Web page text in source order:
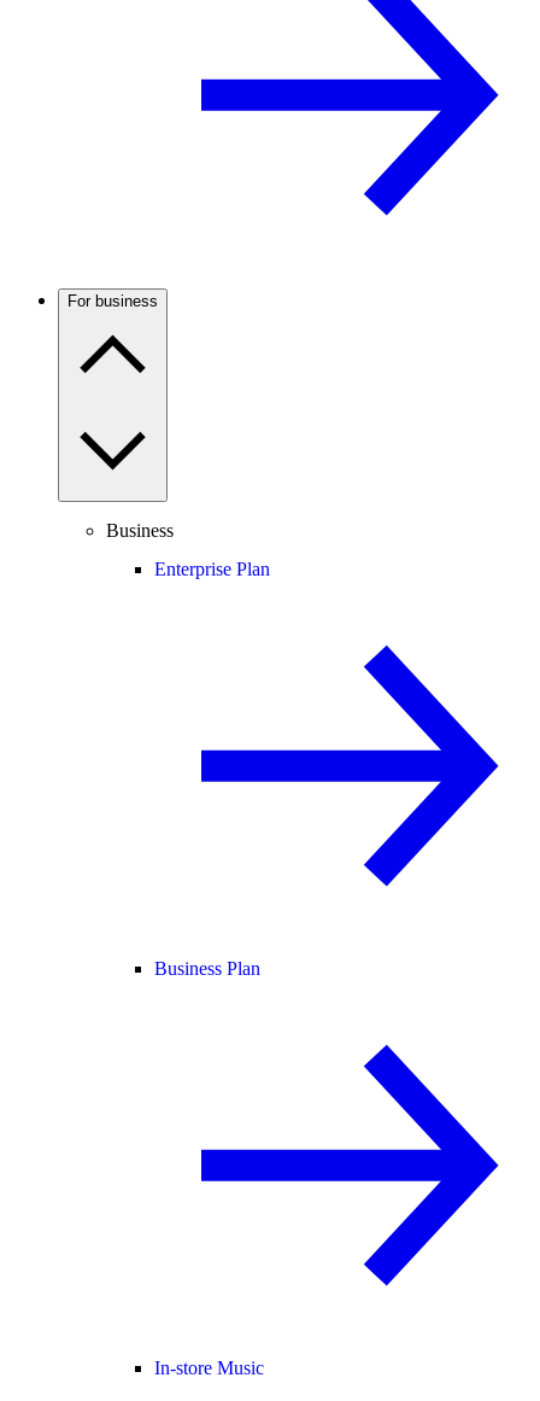
For business
Business
Enterprise Plan
Business Plan
In-store Music